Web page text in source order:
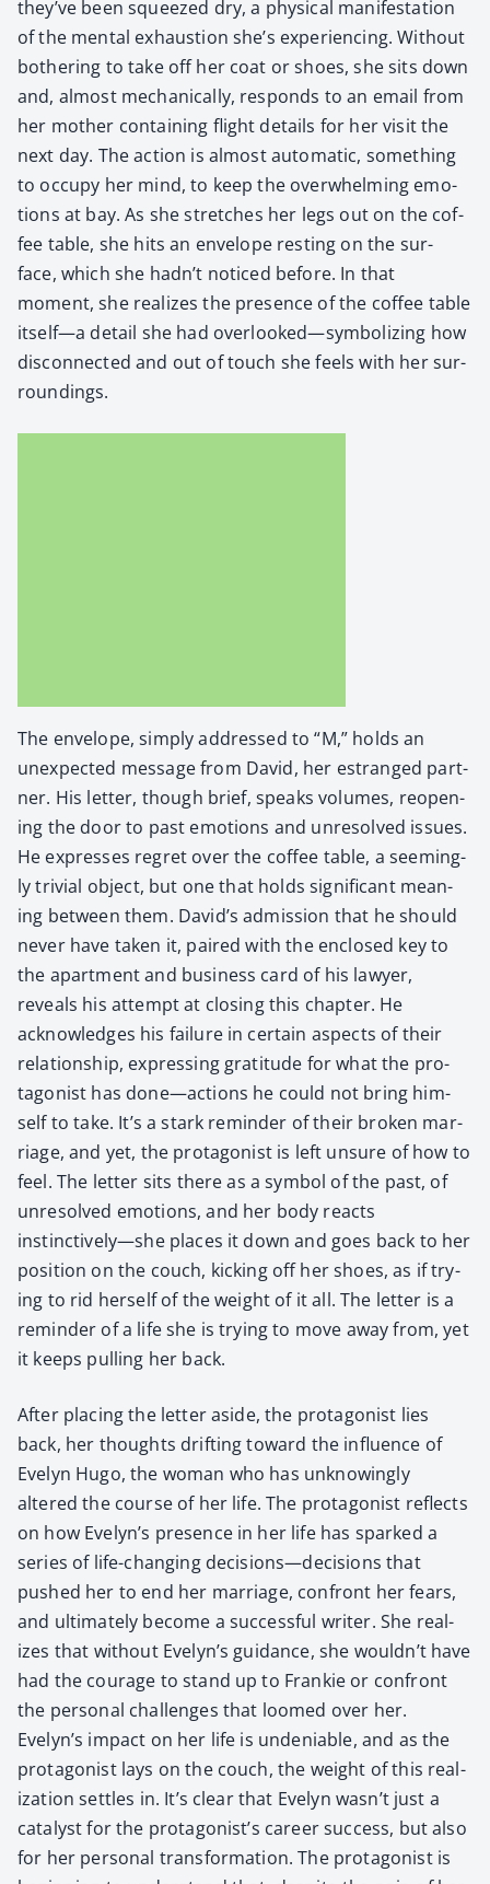
they’ve been squeezed dry, a phys­i­cal man­i­fes­ta­tion
of the men­tal exhaus­tion she’s expe­ri­enc­ing. With­out
both­er­ing to take off her coat or shoes, she sits down
and, almost mechan­i­cal­ly, responds to an email from
her moth­er con­tain­ing flight details for her vis­it the
next day. The action is almost auto­mat­ic, some­thing
to occu­py her mind, to keep the over­whelm­ing emo­
tions at bay. As she stretch­es her legs out on the cof­
fee table, she hits an enve­lope rest­ing on the sur­
face, which she hadn’t noticed before. In that
moment, she real­izes the pres­ence of the cof­fee table
itself—a detail she had overlooked—symbolizing how
dis­con­nect­ed and out of touch she feels with her sur­
round­ings.
The enve­lope, sim­ply addressed to “M,” holds an
unex­pect­ed mes­sage from David, her estranged part­
ner. His let­ter, though brief, speaks vol­umes, reopen­
ing the door to past emo­tions and unre­solved issues.
He express­es regret over the cof­fee table, a seem­ing­
ly triv­ial object, but one that holds sig­nif­i­cant mean­
ing between them. David’s admis­sion that he should
nev­er have tak­en it, paired with the enclosed key to
the apart­ment and busi­ness card of his lawyer,
reveals his attempt at clos­ing this chap­ter. He
acknowl­edges his fail­ure in cer­tain aspects of their
rela­tion­ship, express­ing grat­i­tude for what the pro­
tag­o­nist has done—actions he could not bring him­
self to take. It’s a stark reminder of their bro­ken mar­
riage, and yet, the pro­tag­o­nist is left unsure of how to
feel. The let­ter sits there as a sym­bol of the past, of
unre­solved emo­tions, and her body reacts
instinctively—she places it down and goes back to her
posi­tion on the couch, kick­ing off her shoes, as if try­
ing to rid her­self of the weight of it all. The let­ter is a
reminder of a life she is try­ing to move away from, yet
it keeps pulling her back.
After plac­ing the let­ter aside, the pro­tag­o­nist lies
back, her thoughts drift­ing toward the influ­ence of
Eve­lyn Hugo, the woman who has unknow­ing­ly
altered the course of her life. The pro­tag­o­nist reflects
on how Evelyn’s pres­ence in her life has sparked a
series of life-chang­ing decisions—decisions that
pushed her to end her mar­riage, con­front her fears,
and ulti­mate­ly become a suc­cess­ful writer. She real­
izes that with­out Evelyn’s guid­ance, she wouldn’t have
had the courage to stand up to Frankie or con­front
the per­son­al chal­lenges that loomed over her.
Evelyn’s impact on her life is unde­ni­able, and as the
pro­tag­o­nist lays on the couch, the weight of this real­
iza­tion set­tles in. It’s clear that Eve­lyn wasn’t just a
cat­a­lyst for the protagonist’s career suc­cess, but also
for her per­son­al trans­for­ma­tion. The pro­tag­o­nist is